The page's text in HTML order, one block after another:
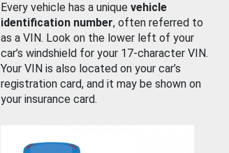
Every vehicle has a unique vehicle
identification number, often referred to
as a VIN. Look on the lower left of your
car’s windshield for your 17-character VIN.
Your VIN is also located on your car’s
registration card, and it may be shown on
your insurance card.